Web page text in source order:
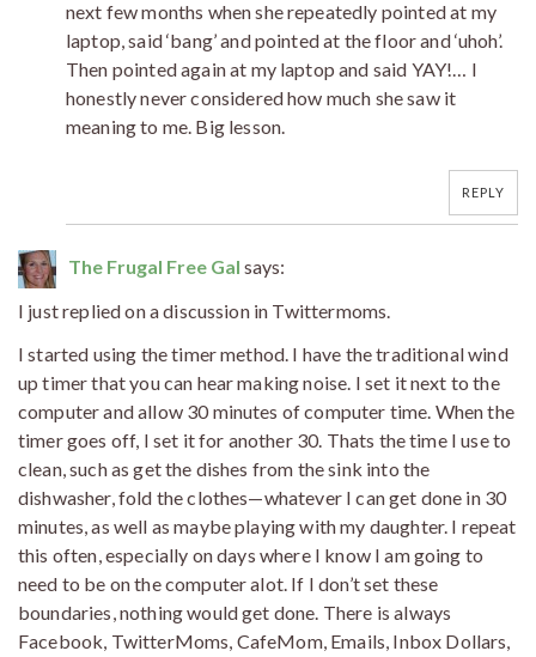
next few months when she repeatedly pointed at my
laptop, said ‘bang’ and pointed at the floor and ‘uhoh’.
Then pointed again at my laptop and said YAY!… I
honestly never considered how much she saw it
meaning to me. Big lesson.
REPLY
The Frugal Free Gal says:
I just replied on a discussion in Twittermoms.
I started using the timer method. I have the traditional wind
up timer that you can hear making noise. I set it next to the
computer and allow 30 minutes of computer time. When the
timer goes off, I set it for another 30. Thats the time I use to
clean, such as get the dishes from the sink into the
dishwasher, fold the clothes—whatever I can get done in 30
minutes, as well as maybe playing with my daughter. I repeat
this often, especially on days where I know I am going to
need to be on the computer alot. If I don’t set these
boundaries, nothing would get done. There is always
Facebook, TwitterMoms, CafeMom, Emails, Inbox Dollars,